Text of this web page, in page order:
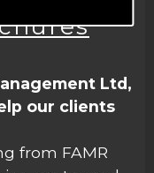
Ltd,
our clients
from FAMR